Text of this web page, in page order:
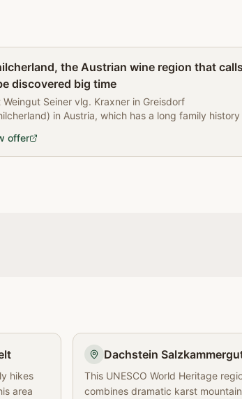
the Austrian wine region that calls
discovered big time
Weingut Seiner vlg. Kraxner in Greisdorf
in Austria, which has a long family history
offer
hikes
area
Dachstein
This UNESCO World Heritage
combines dramatic karst